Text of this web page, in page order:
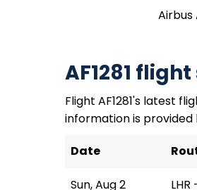
Airbus
AF1281
Flight AF1281's latest
information is
Date
Sun, Aug 2 LHR